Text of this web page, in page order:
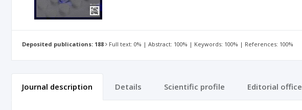
Deposited publications: 188 Full text: 0% | Abstract: 100% | Keywords: 100% | References: 100%
Journal description Details Scientific profile Editorial office